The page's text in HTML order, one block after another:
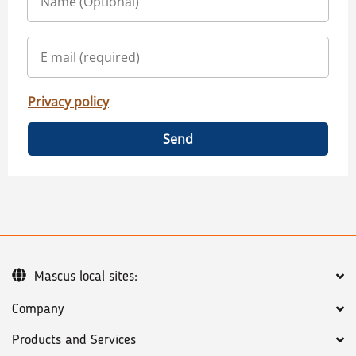
Privacy policy
Send
Company
Products and Services
Mascus local sites: